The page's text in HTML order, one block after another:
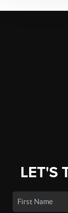
LET'S